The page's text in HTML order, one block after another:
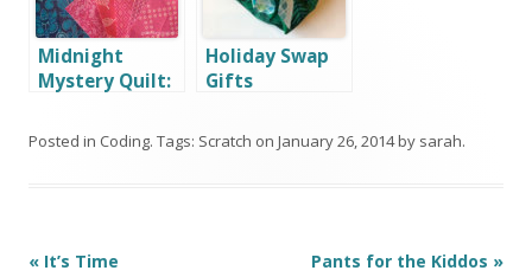
Midnight
Mystery Quilt:
Holiday Swap
Gifts
Posted in Coding. Tags: Scratch on January 26, 2014by sarah.
Post
« It’s Time Pants for the Kiddos »